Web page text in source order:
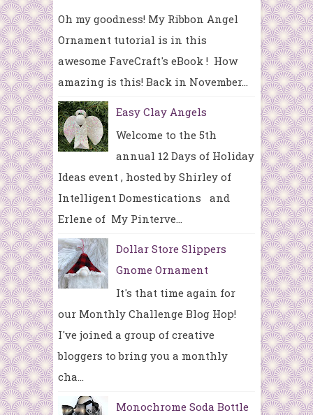
Oh my goodness! My Ribbon Angel
Ornament tutorial is in this
awesome FaveCraft's eBook ! How
amazing is this! Back in November...
Easy Clay Angels
Welcome to the 5th
annual 12 Days of Holiday
Ideas event , hosted by Shirley of
Intelligent Domestications and
Erlene of My Pinterve...
Dollar Store Slippers
Gnome Ornament
It's that time again for
our Monthly Challenge Blog Hop!
I've joined a group of creative
bloggers to bring you a monthly
cha...
Monochrome Soda Bottle